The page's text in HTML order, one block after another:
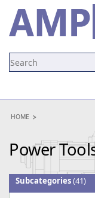
MY ACCOUNT
NEWS
HOME
Power
Subcategories(41)